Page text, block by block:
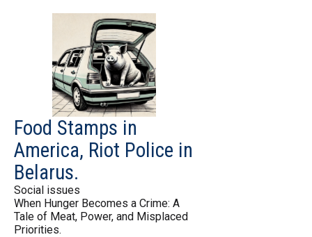
Food Stamps in
America, Riot Police in
Belarus.
Social issues
When Hunger Becomes a Crime: A
Tale of Meat, Power, and Misplaced
Priorities.